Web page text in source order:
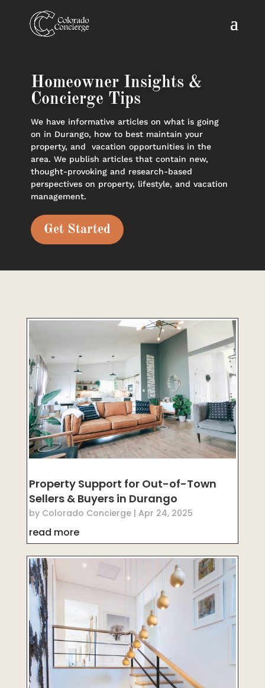
Homeowner Insights &
Concierge Tips
We have informative articles on what is going
on in Durango, how to best maintain your
property, and vacation opportunities in the
area. We publish articles that contain new,
thought-provoking and research-based
perspectives on property, lifestyle, and vacation
management.
Get Started
Property Support for Out-of-Town
Sellers & Buyers in Durango
by Colorado Concierge |Apr 24, 2025
read more